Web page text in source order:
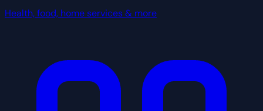
Health, food, home services & more